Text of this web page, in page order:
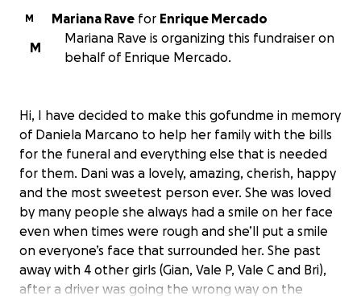
M Mariana Rave for Enrique Mercado
M
Mariana Rave is organizing this fundraiser on
behalf of Enrique Mercado.
Hi, I have decided to make this gofundme in memory
of Daniela Marcano to help her family with the bills
for the funeral and everything else that is needed
for them. Dani was a lovely, amazing, cherish, happy
and the most sweetest person ever. She was loved
by many people she always had a smile on her face
even when times were rough and she’ll put a smile
on everyone’s face that surrounded her. She past
away with 4 other girls (Gian, Vale P, Vale C and Bri),
after a driver was going the wrong way on the